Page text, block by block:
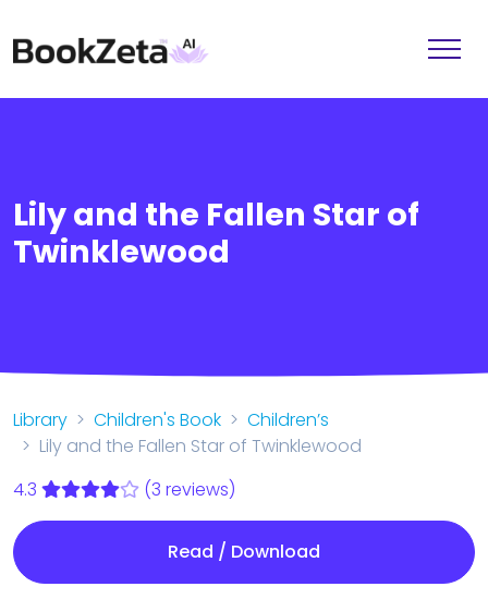
Lily and the Fallen Star of
Twinklewood
Library Children's Book
Children’s
Lily and the Fallen Star of Twinklewood
4.3
(3 reviews)
Read / Download